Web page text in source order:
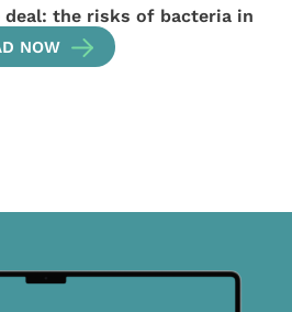
deal: the risks of bacteria in
NOW